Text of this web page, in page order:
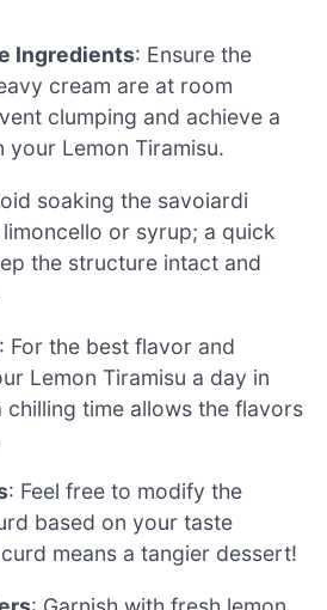
Ingredients: Ensure the
cream are at room
clumping and achieve a
Lemon Tiramisu.
soaking the savoiardi
or syrup; a quick
the structure intact and
: For the best flavor and
Lemon Tiramisu a day in
chilling time allows the flavors
: Feel free to modify the
based on your taste
means a tangier dessert!